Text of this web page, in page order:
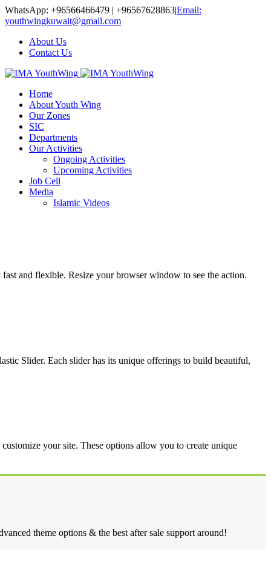
WhatsApp: +96566466479 | +96567628863|Email:
youthwingkuwait@gmail.com
About Us
Contact Us
Home
About Youth Wing
Our Zones
SIC
Departments
Our Activities
Ongoing Activities
Upcoming Activities
Job Cell
Media
Islamic Videos
and flexible. Resize your browser window to see the action.
Slider. Each slider has its unique offerings to build beautiful,
your site. These options allow you to create unique
theme options & the best after sale support around!